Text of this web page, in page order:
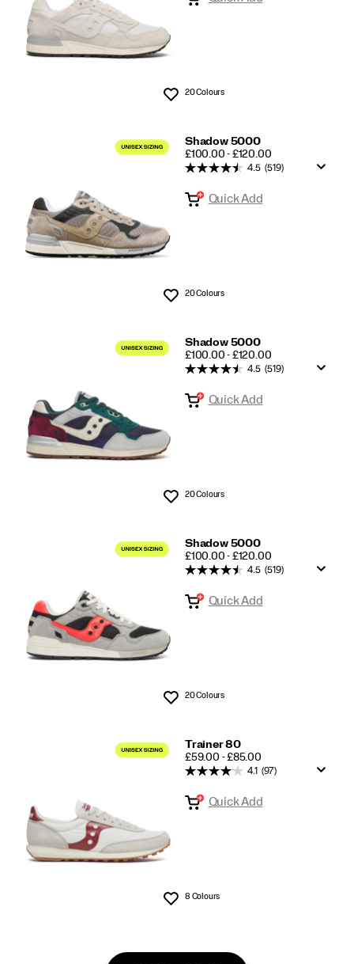
Wishlist
20 Colours
Shadow 5000
PRICE
£100.00 - £120.00
Wishlist
4.5 (519)
Quick Add
20 Colours
Shadow 5000
PRICE
£100.00 - £120.00
Wishlist
4.5 (519)
Quick Add
20 Colours
Shadow 5000
PRICE
£100.00 - £120.00
Wishlist
4.5 (519)
Quick Add
20 Colours
Trainer 80
PRICE
£59.00 - £85.00
Wishlist
4.1 (97)
Quick Add
8 Colours